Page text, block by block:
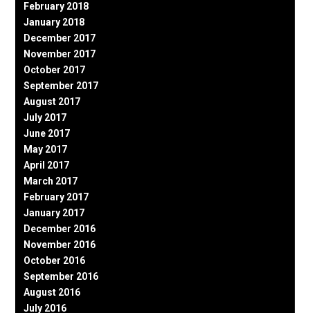
February 2018
January 2018
December 2017
November 2017
October 2017
September 2017
August 2017
July 2017
June 2017
May 2017
April 2017
March 2017
February 2017
January 2017
December 2016
November 2016
October 2016
September 2016
August 2016
July 2016